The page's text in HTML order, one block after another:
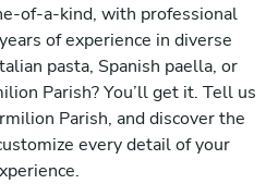
of-a-kind, with professional
of experience in diverse
pasta, Spanish paella, or
Parish? You’ll get it. Tell us
Parish, and discover the
every detail of your